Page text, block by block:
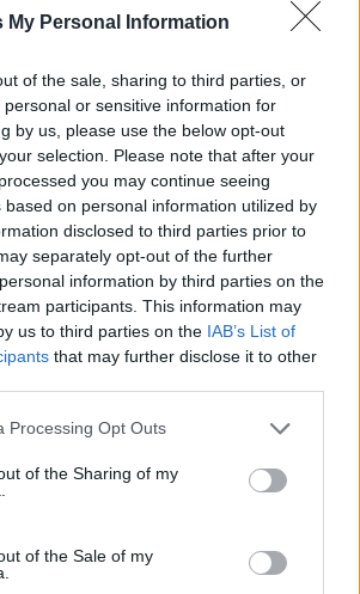
My Personal Information
of the sale, sharing to third parties, or
or sensitive information for
by us, please use the below opt-out
selection. Please note that after your
you may continue seeing
based on personal information utilized by
disclosed to third parties prior to
separately opt-out of the further
information by third parties on the
participants. This information may
us to third parties on the IAB’s List of
that may further disclose it to other
Processing Opt Outs
of the Sharing of my
of the Sale of my
to be in a happy long-term
the sentiments expressed in
are based on real feelings.
us have struggled with loss,
bereavement or breakup.
struggles are strongest when
no distractions. I think most
to that," Four Nights
eight weeks writing,
music and ended up
EP weren’t necessarily my
me they made sense together
order. I then brought the